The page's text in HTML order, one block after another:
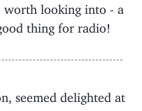
worth looking into - a
thing for radio!
seemed delighted at